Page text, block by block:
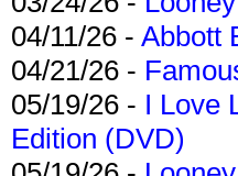
04/11/26 - Abbott
04/21/26 -
05/19/26 - I Love
Edition (DVD)